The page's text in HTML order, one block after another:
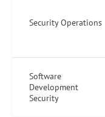
Security Operations
Software
Development
Security